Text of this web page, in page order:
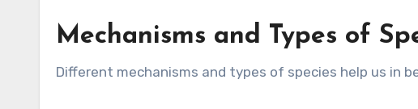
Mechanisms and Types of
Different mechanisms and types of species help us in